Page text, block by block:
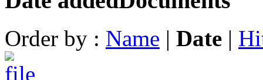
Order by : Name | Date |